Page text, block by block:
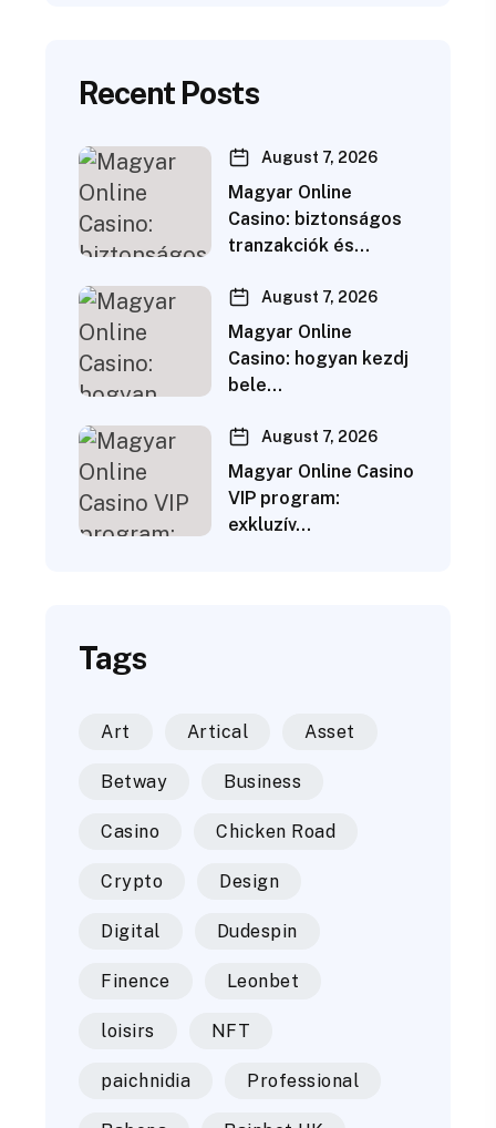
Recent Posts
August 7, 2026
Magyar Online
Casino: biztonságos
tranzakciók és…
August 7, 2026
Magyar Online
Casino: hogyan kezdj
bele…
August 7, 2026
Magyar Online Casino
VIP program:
exkluzív…
Tags
Art Artical Asset
Betway Business
Casino Chicken Road
Crypto Design
Digital Dudespin
Finence Leonbet
loisirs NFT
paichnidia Professional